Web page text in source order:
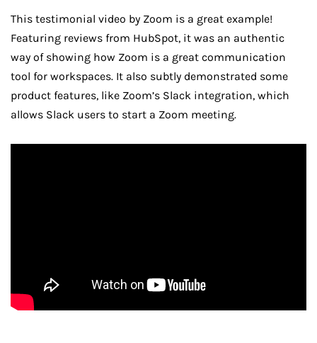
This testimonial video by Zoom is a great example!
Featuring reviews from HubSpot, it was an authentic
way of showing how Zoom is a great communication
tool for workspaces. It also subtly demonstrated some
product features, like Zoom’s Slack integration, which
allows Slack users to start a Zoom meeting.